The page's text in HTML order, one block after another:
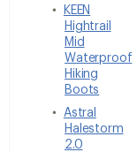
KEEN
Hightrail
Mid
Waterproof
Hiking
Boots
Astral
Halestorm
2.0